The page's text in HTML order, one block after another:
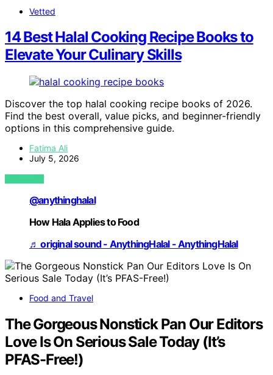
Vetted
14 Best Halal Cooking Recipe Books to
Elevate Your Culinary Skills
Discover the top halal cooking recipe books of 2026.
Find the best overall, value picks, and beginner-friendly
options in this comprehensive guide.
Fatima Ali
July 5, 2026
VIEW POST
@anythinghalal
How Hala Applies to Food
♬ original sound - AnythingHalal - AnythingHalal
Food and Travel
The Gorgeous Nonstick Pan Our Editors
Love Is On Serious Sale Today (It’s
PFAS-Free!)